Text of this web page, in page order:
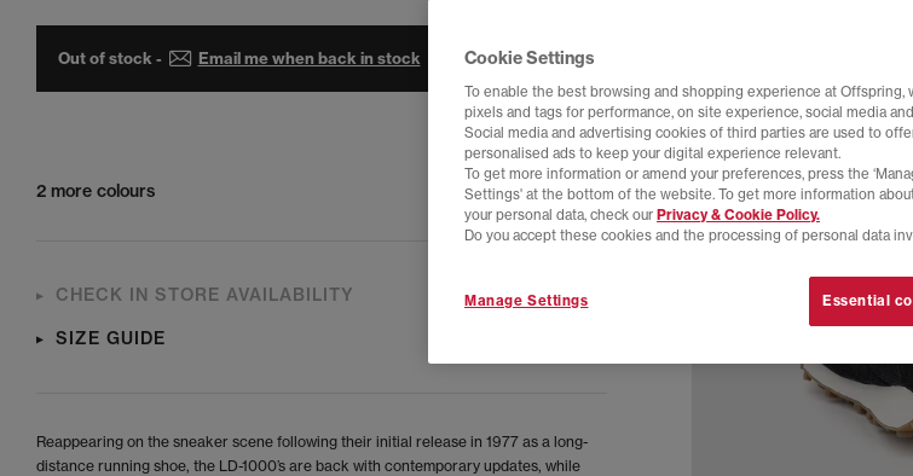
Out of stock - Email me when back in stock
2 more colours
CHECK IN STORE AVAILABILITY
SIZE GUIDE
Reappearing on the sneaker scene following their initial release in 1977 as a long-
distance running shoe, the LD-1000’s are back with contemporary updates, while
Cookie Settings
To enable the best browsing and shopping experience at Offspring,
pixels and tags for performance, on site experience, social media
Social media and advertising cookies of third parties are used to
personalised ads to keep your digital experience relevant.
To get more information or amend your preferences, press the
Settings' at the bottom of the website. To get more information
your personal data, check our Privacy & Cookie Policy.
Do you accept these cookies and the processing of personal data
Manage Settings Essential